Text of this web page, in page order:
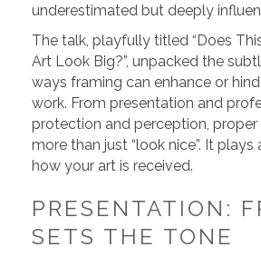
underestimated but deeply
The talk, playfully titled “Does
Art Look Big?”, unpacked the
ways framing can enhance or
work. From presentation and
protection and perception,
more than just “look nice”. It plays
how your art is received.
PRESENTATION:
SETS THE TONE